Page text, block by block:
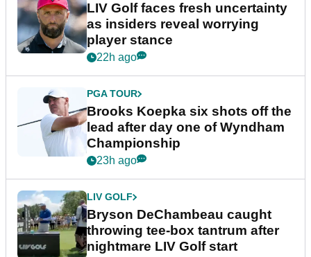
LIV Golf faces fresh uncertainty
as insiders reveal worrying
player stance
22h ago
PGA TOUR
Brooks Koepka six shots off the
lead after day one of Wyndham
Championship
23h ago
LIV GOLF
Bryson DeChambeau caught
throwing tee-box tantrum after
nightmare LIV Golf start